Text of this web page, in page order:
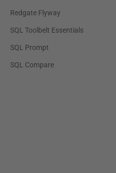
Redgate Flyway
SQL Toolbelt Essentials
SQL Prompt
SQL Compare